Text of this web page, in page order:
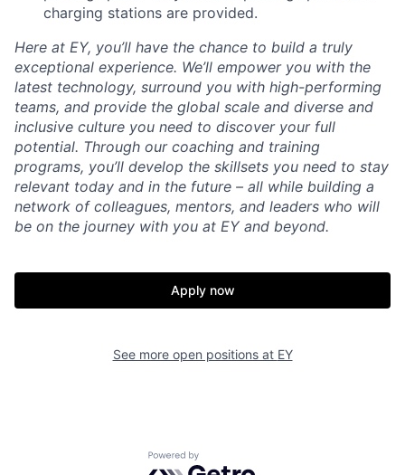
charging stations are provided.
Here at EY, you’ll have the chance to build a truly
exceptional experience. We’ll empower you with the
latest technology, surround you with high-performing
teams, and provide the global scale and diverse and
inclusive culture you need to discover your full
potential. Through our coaching and training
programs, you’ll develop the skillsets you need to stay
relevant today and in the future – all while building a
network of colleagues, mentors, and leaders who will
be on the journey with you at EY and beyond.
Apply now
See more open positions at EY
Powered by Getro.com